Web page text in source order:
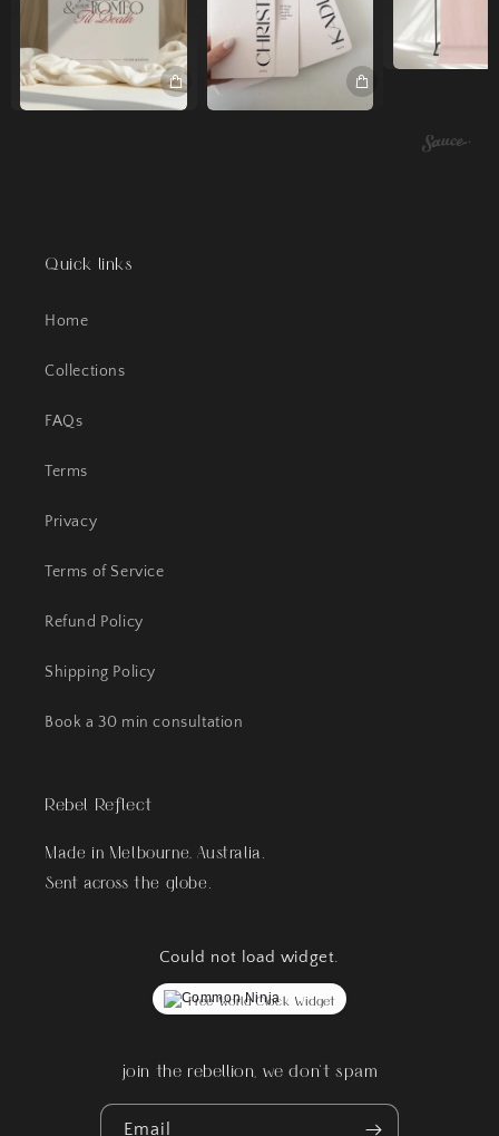
Quick links
Home
Collections
FAQs
Terms
Privacy
Terms of Service
Refund Policy
Shipping Policy
Book a 30 min consultation
Rebel Reflect
Made in Melbourne, Australia.
Sent across the globe.
Could not load widget.
Free World Clock Widget
join the rebellion, we don't spam
Email